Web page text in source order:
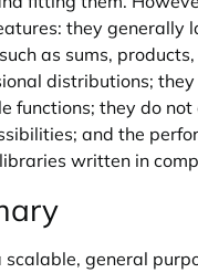
they generally
as sums,
distributions;
functions; they do not
and the
written in
scalable, general